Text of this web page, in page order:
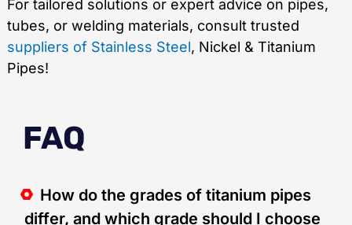
For tailored solutions or expert advice on pipes,
tubes, or welding materials, consult trusted
suppliers of Stainless Steel, Nickel & Titanium
Pipes!
FAQ
How do the grades of titanium pipes
differ, and which grade should I choose